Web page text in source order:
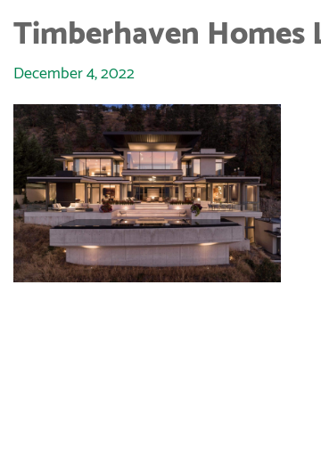
Timberhaven Homes
December 4, 2022